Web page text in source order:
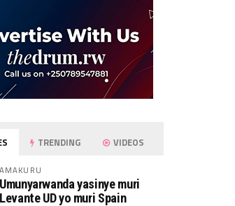
TRENDING VIDEOS
AMAKURU
Umunyarwanda yasinye muri
Levante UD yo muri Spain